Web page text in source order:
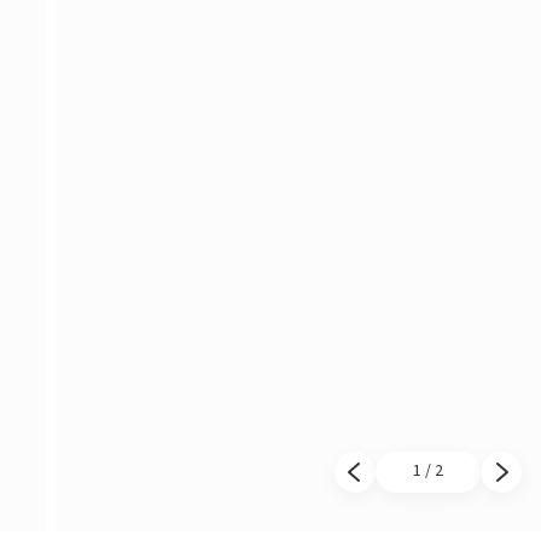
Previous slide
1 / 2 Next